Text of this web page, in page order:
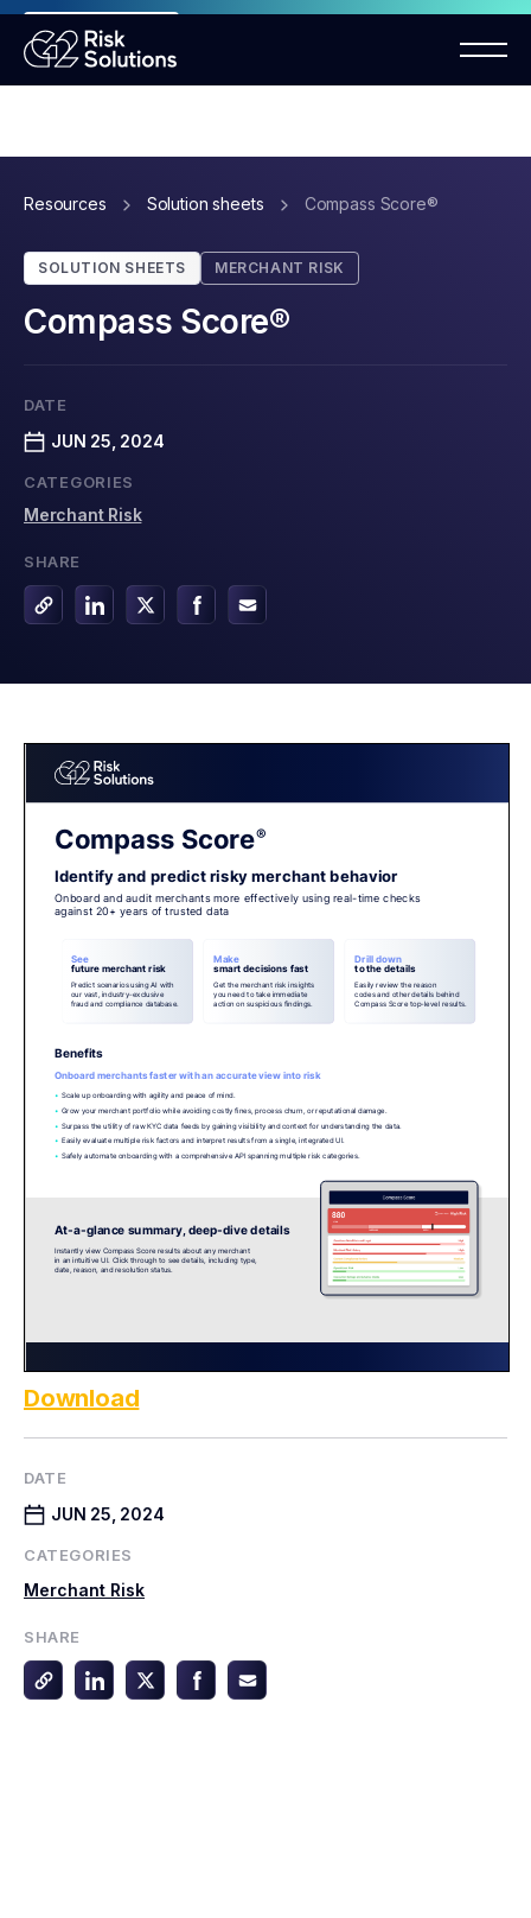
ANNOUNCEMENT
Mastercard MMP requirements 2026
Resources Solution sheets Compass Score®
SOLUTION SHEETS MERCHANT RISK
Compass Score®
DATE
JUN 25, 2024
CATEGORIES
Merchant Risk
SHARE
Download
DATE
JUN 25, 2024
CATEGORIES
Merchant Risk
SHARE